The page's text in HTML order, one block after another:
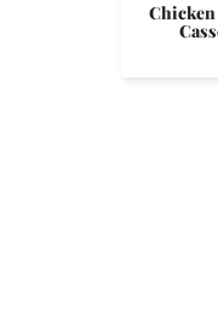
Chicken